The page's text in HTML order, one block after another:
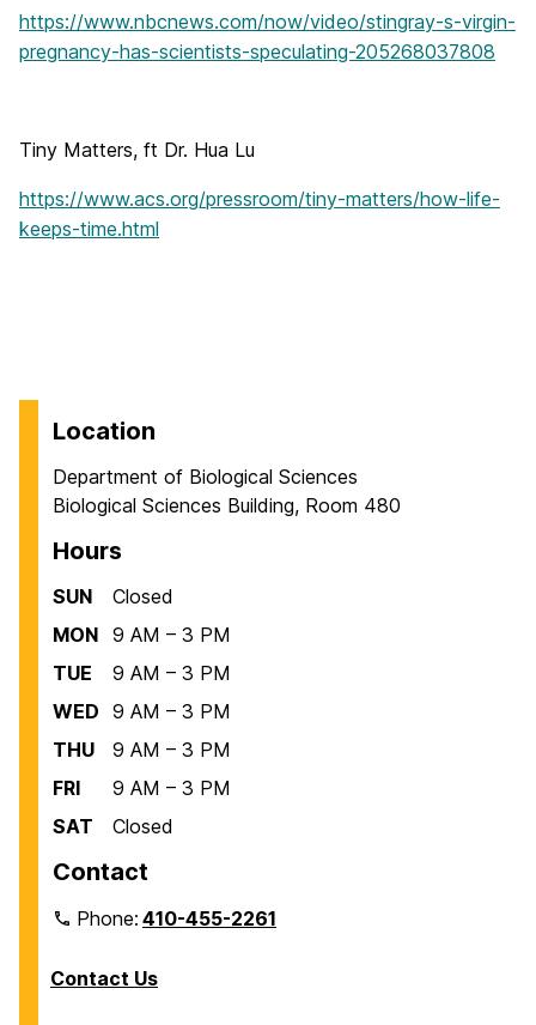
https://www.nbcnews.com/now/video/stingray-s-virgin-
pregnancy-has-scientists-speculating-205268037808
Tiny Matters, ft Dr. Hua Lu
https://www.acs.org/pressroom/tiny-matters/how-life-
keeps-time.html
Location
Department of Biological Sciences
Biological Sciences Building, Room 480
Hours
SUN
Closed
MON 9 AM – 3 PM
TUE
9 AM – 3 PM
WED 9 AM – 3 PM
THU
9 AM – 3 PM
FRI
9 AM – 3 PM
SAT
Closed
Contact
Phone:410-455-2261
Contact Us